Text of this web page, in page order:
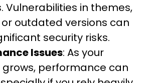
Vulnerabilities in themes,
or outdated versions can
security risks.
Issues: As your
performance can